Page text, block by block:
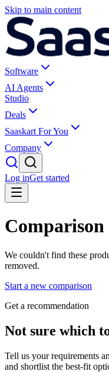
Skip to main content
Software
AI Agents
Studio
Deals
Saaskart For You
Company
Log inGet started
We couldn't find these
removed.
Start a new comparison
Get a recommendation
Not sure which
Tell us your requirements
and shortlist the best-fit